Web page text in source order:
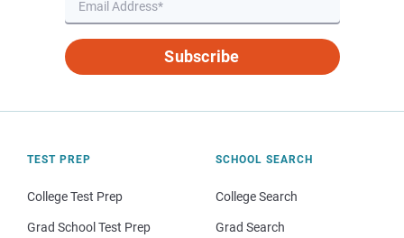
Subscribe
TEST PREP
College Test Prep
Grad School Test Prep
SCHOOL SEARCH
College Search
Grad Search